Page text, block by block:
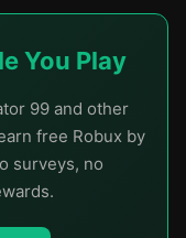
You Play
99 and other
free Robux by
surveys, no